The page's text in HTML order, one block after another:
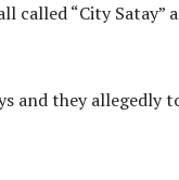
“City Satay”
and they allegedly